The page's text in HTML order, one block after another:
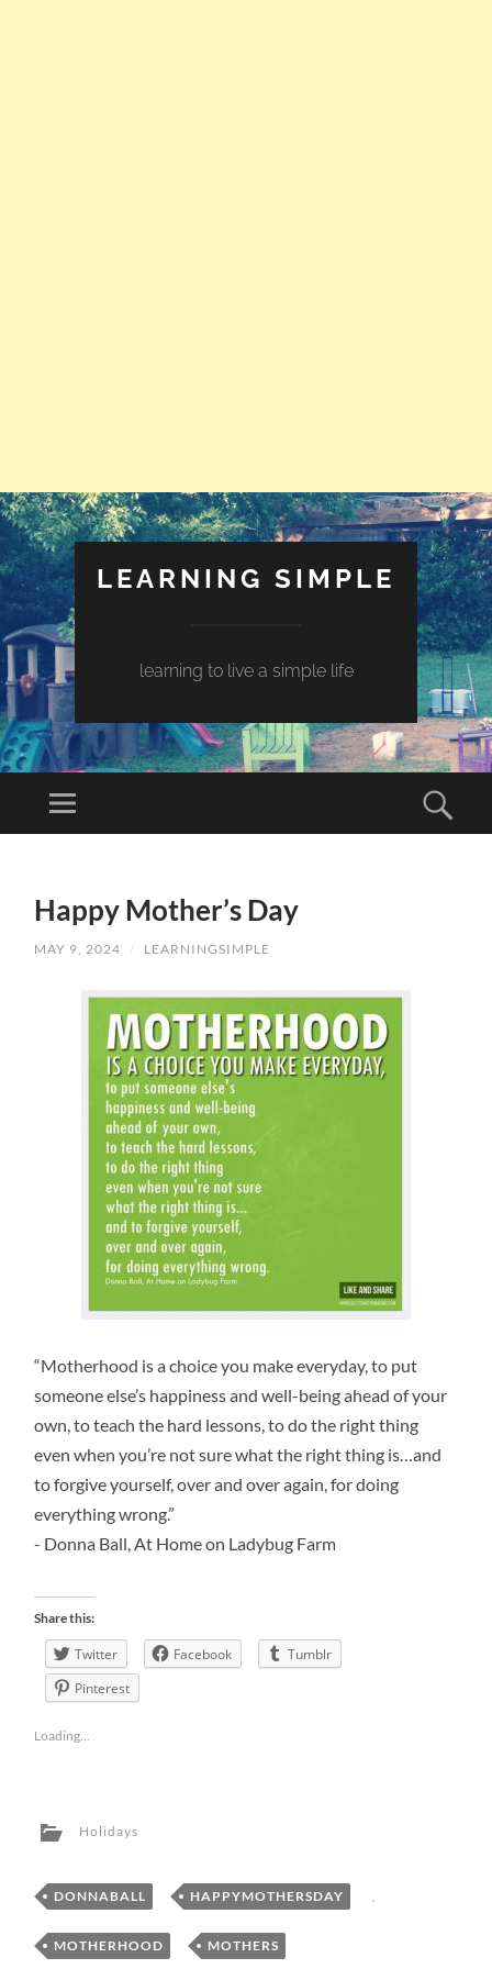
LEARNING SIMPLE
learning to live a simple life
Happy Mother’s Day
MAY 9, 2024 / LEARNINGSIMPLE
“Motherhood is a choice you make everyday, to put
someone else’s happiness and well-being ahead of your
own, to teach the hard lessons, to do the right thing
even when you’re not sure what the right thing is…and
to forgive yourself, over and over again, for doing
everything wrong.”
- Donna Ball, At Home on Ladybug Farm
Share this:
Twitter Facebook
Tumblr
Pinterest
Loading...
Holidays
DONNABALL , HAPPYMOTHERSDAY ,
MOTHERHOOD , MOTHERS